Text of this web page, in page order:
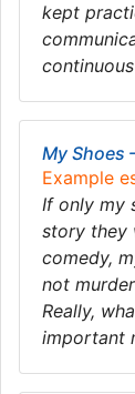
kept
My Shoes
Example
If only my
story they
comedy,
not
Really,
important